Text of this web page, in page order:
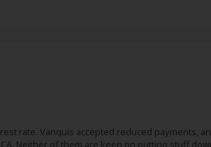
rate. Vanquis accepted reduced payments,
Neither of them are keen on putting stuff